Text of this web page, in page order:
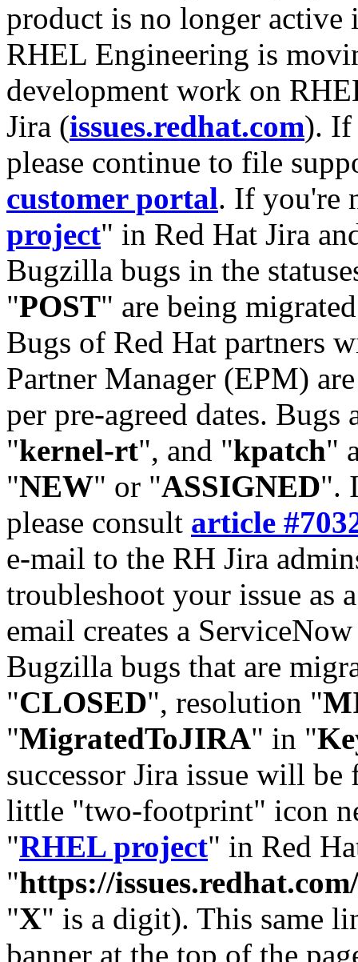
product is no longer
RHEL Engineering is
development work on
Jira (issues.redhat.com). If
please continue to file
customer portal. If you're
project" in Red Hat Jira
Bugzilla bugs in the
"POST" are being
Bugs of Red Hat partners
Partner Manager (EPM)
per pre-agreed dates. Bugs
"kernel-rt", and "kpatch"
"NEW" or "ASSIGNED".
please consult article
e-mail to the RH Jira
troubleshoot your issue as
email creates a
Bugzilla bugs that are
"CLOSED", resolution "
"MigratedToJIRA" in "
successor Jira issue will
little "two-footprint" icon
"RHEL project" in Red
"https://
"X" is a digit). This same
banner at the top of the